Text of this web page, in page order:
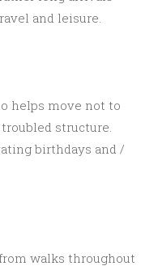
and leisure.
helps move not to
structure.
birthdays and /
walks throughout